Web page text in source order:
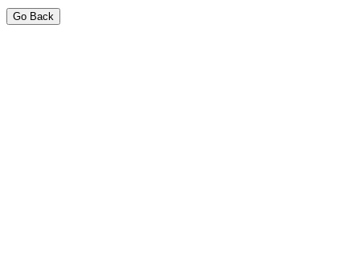
Go Back